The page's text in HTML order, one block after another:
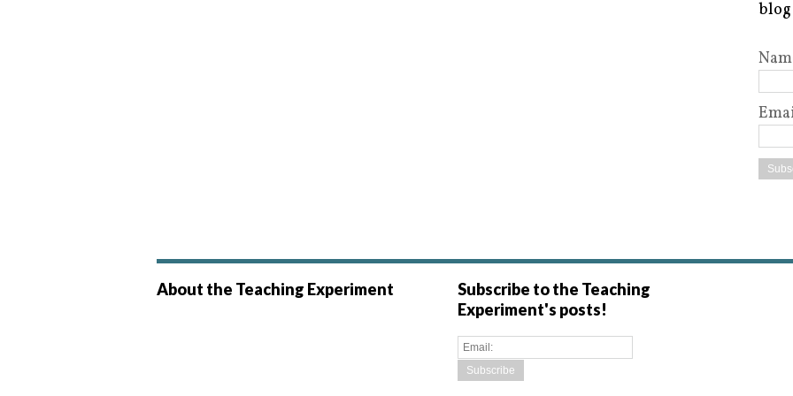
blog
About the Teaching Experiment
Subscribe to the Teaching
Experiment's posts!